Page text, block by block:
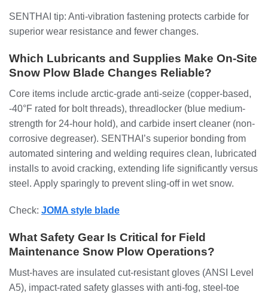
SENTHAI tip: Anti-vibration fastening protects carbide for
superior wear resistance and fewer changes.
Which Lubricants and Supplies Make On-Site
Snow Plow Blade Changes Reliable?
Core items include arctic-grade anti-seize (copper-based,
-40°F rated for bolt threads), threadlocker (blue medium-
strength for 24-hour hold), and carbide insert cleaner (non-
corrosive degreaser). SENTHAI’s superior bonding from
automated sintering and welding requires clean, lubricated
installs to avoid cracking, extending life significantly versus
steel. Apply sparingly to prevent sling-off in wet snow.
Check: JOMA style blade
What Safety Gear Is Critical for Field
Maintenance Snow Plow Operations?
Must-haves are insulated cut-resistant gloves (ANSI Level
A5), impact-rated safety glasses with anti-fog, steel-toe